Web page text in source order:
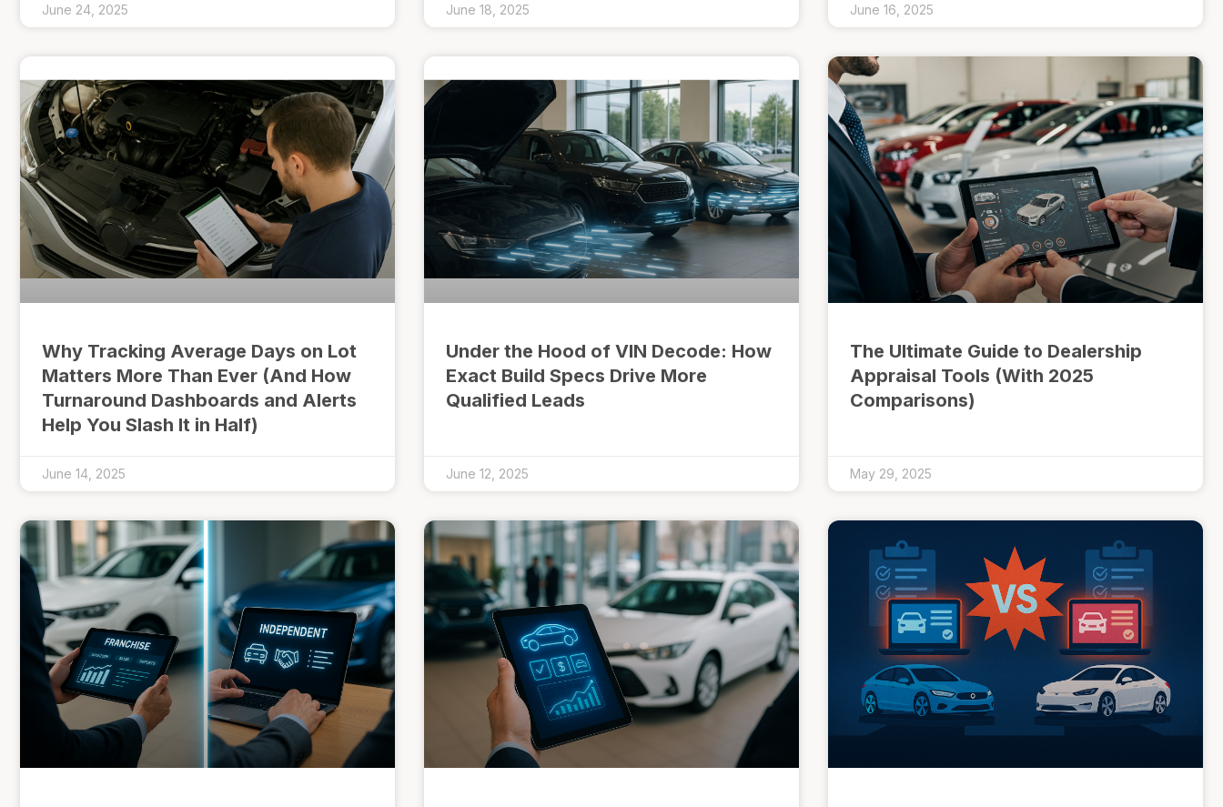
June 24, 2025 June 18, 2025 June 16, 2025
Why Tracking Average Days on Lot
Matters More Than Ever (And How
Turnaround Dashboards and Alerts
Help You Slash It in Half)
June 14, 2025
Under the Hood of VIN Decode: How
Exact Build Specs Drive More
Qualified Leads
June 12, 2025
The Ultimate Guide to Dealership
Appraisal Tools (With 2025
Comparisons)
May 29, 2025